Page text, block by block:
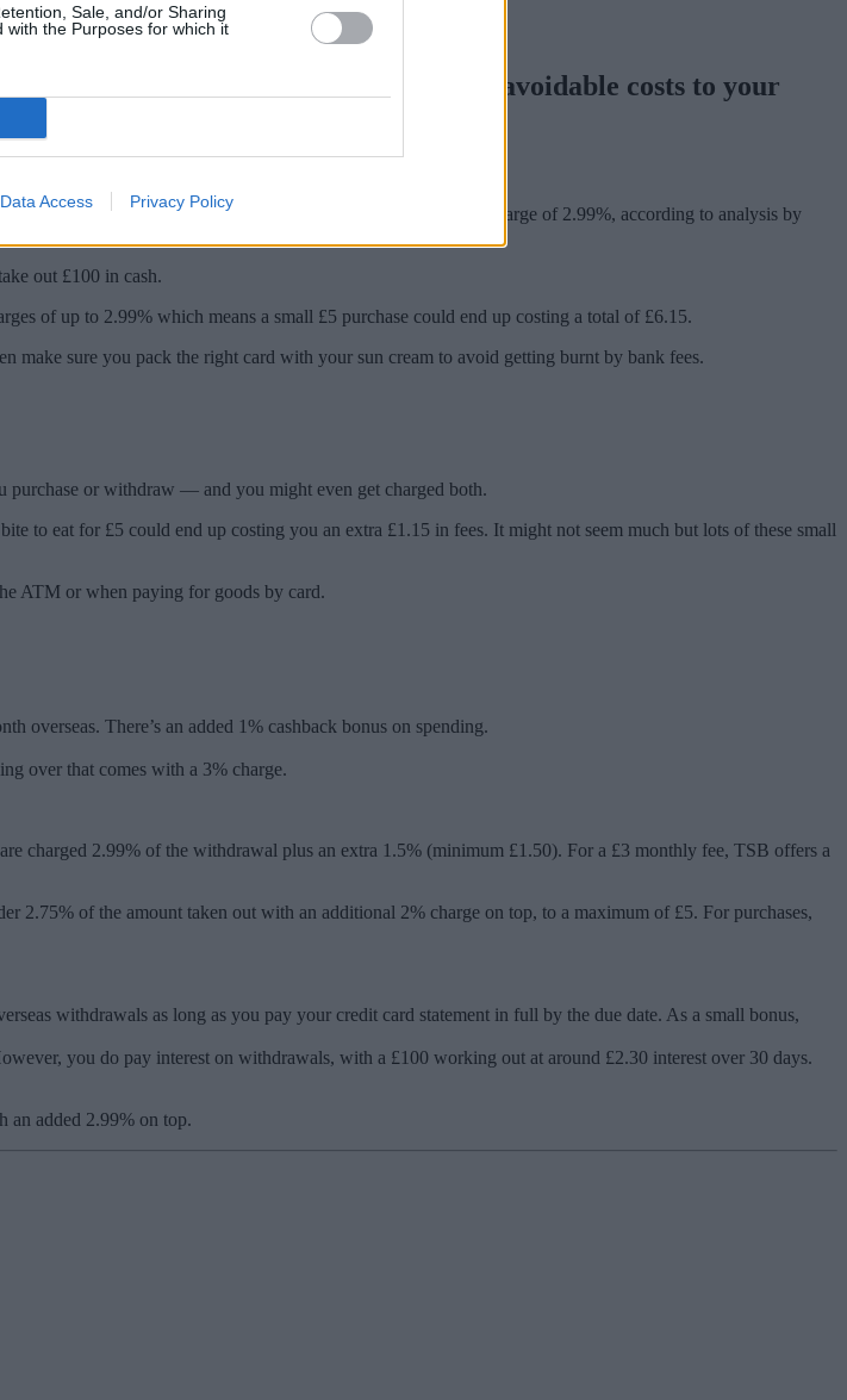
Sale, and/or Sharing
the Purposes for which it
Data Access Privacy Policy
card for your spending could add unavoidable costs to your
the cost of cash withdrawals and purchases.
abroad or pay up to 5% on the money taken out plus a charge of 2.99%, according to analysis by
out £100 in cash.
of up to 2.99% which means a small £5 purchase could end up costing a total of £6.15.
make sure you pack the right card with your sun cream to avoid getting burnt by bank fees.
purchase or withdraw — and you might even get charged both.
to eat for £5 could end up costing you an extra £1.15 in fees. It might not seem much but lots of these small
ATM or when paying for goods by card.
overseas. There’s an added 1% cashback bonus on spending.
over that comes with a 3% charge.
charged 2.99% of the withdrawal plus an extra 1.5% (minimum £1.50). For a £3 monthly fee, TSB offers a
2.75% of the amount taken out with an additional 2% charge on top, to a maximum of £5. For purchases,
withdrawals as long as you pay your credit card statement in full by the due date. As a small bonus,
you do pay interest on withdrawals, with a £100 working out at around £2.30 interest over 30 days.
an added 2.99% on top.